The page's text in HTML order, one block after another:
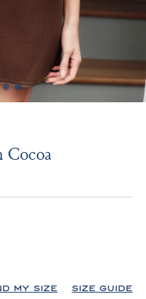
Cocoa
SIZE GUIDE
MY SIZE